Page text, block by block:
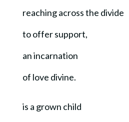
reaching across the divide
to offer support,
an incarnation
of love divine.
is a grown child